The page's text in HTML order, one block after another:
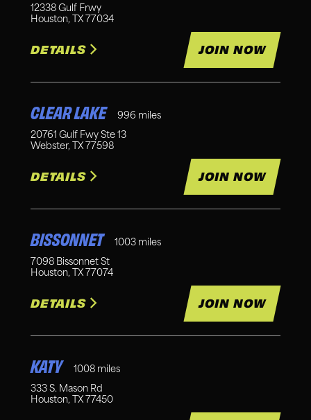
12338 Gulf Frwy
Houston, TX 77034
DETAILS JOIN NOW
CLEAR LAKE 996 miles
20761 Gulf Fwy Ste 13
Webster, TX 77598
DETAILS JOIN NOW
BISSONNET 1003 miles
7098 Bissonnet St
Houston, TX 77074
DETAILS JOIN NOW
KATY 1008 miles
333 S. Mason Rd
Houston, TX 77450